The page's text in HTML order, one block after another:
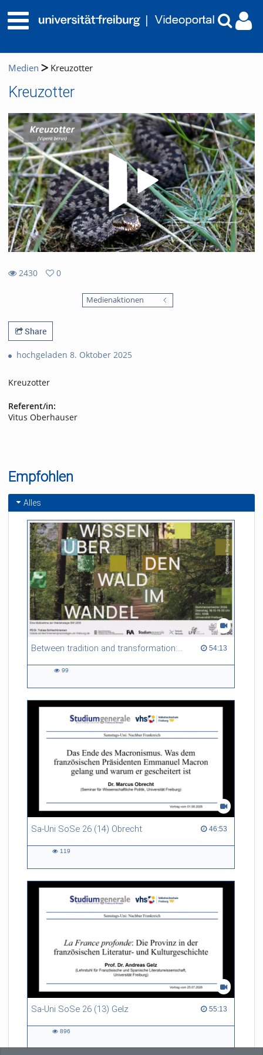
Medien Kreuzotter
Kreuzotter
2430
0
Medienaktionen
Share
hochgeladen 8. Oktober 2025
Kreuzotter
Referent/in:
Vitus Oberhauser
Empfohlen
Alles
Between tradition and transformation: how owners, advisers and institutions co-create knowledge for resilient forests in Europe 54:13
54:13 duration
99
Sa-Uni SoSe 26 (14) Obrecht 46:53
46:53 duration
119
Sa-Uni SoSe 26 (13) Gelz 55:13
55:13 duration
896